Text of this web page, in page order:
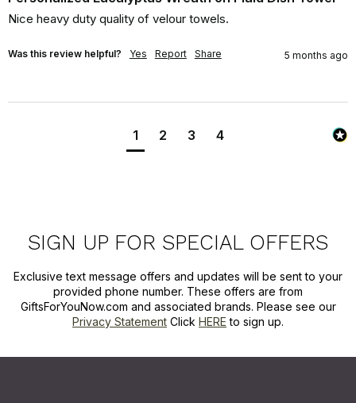
Nice heavy duty quality of velour towels.
Was this review helpful? Yes Report Share 5 months ago
1 2 3 4
SIGN UP FOR SPECIAL OFFERS
Exclusive text message offers and updates will be sent to your
provided phone number. These offers are from
GiftsForYouNow.com and associated brands. Please see our
Privacy Statement Click HERE to sign up.